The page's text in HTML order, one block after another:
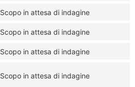
Scopo in attesa di indagine
Scopo in attesa di indagine
Scopo in attesa di indagine
Scopo in attesa di indagine